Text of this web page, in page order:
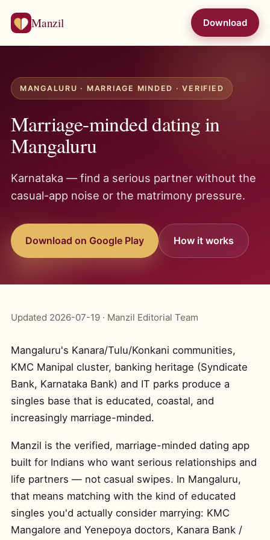
Manzil Download
MANGALURU · MARRIAGE MINDED · VERIFIED
Marriage-minded dating in
Mangaluru
Karnataka — find a serious partner without the
casual-app noise or the matrimony pressure.
Download on Google Play How it works
Updated 2026-07-19 · Manzil Editorial Team
Mangaluru's Kanara/Tulu/Konkani communities,
KMC Manipal cluster, banking heritage (Syndicate
Bank, Karnataka Bank) and IT parks produce a
singles base that is educated, coastal, and
increasingly marriage-minded.
Manzil is the verified, marriage-minded dating app
built for Indians who want serious relationships and
life partners — not casual swipes. In Mangaluru,
that means matching with the kind of educated
singles you'd actually consider marrying: KMC
Mangalore and Yenepoya doctors, Kanara Bank /